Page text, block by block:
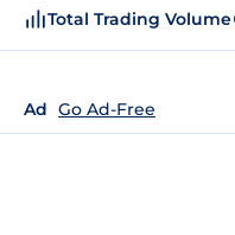
Total Trading Volume
Ad Go Ad-Free